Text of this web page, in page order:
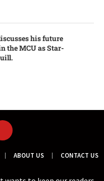
his future
the MCU as Star-
ABOUT US CONTACT US